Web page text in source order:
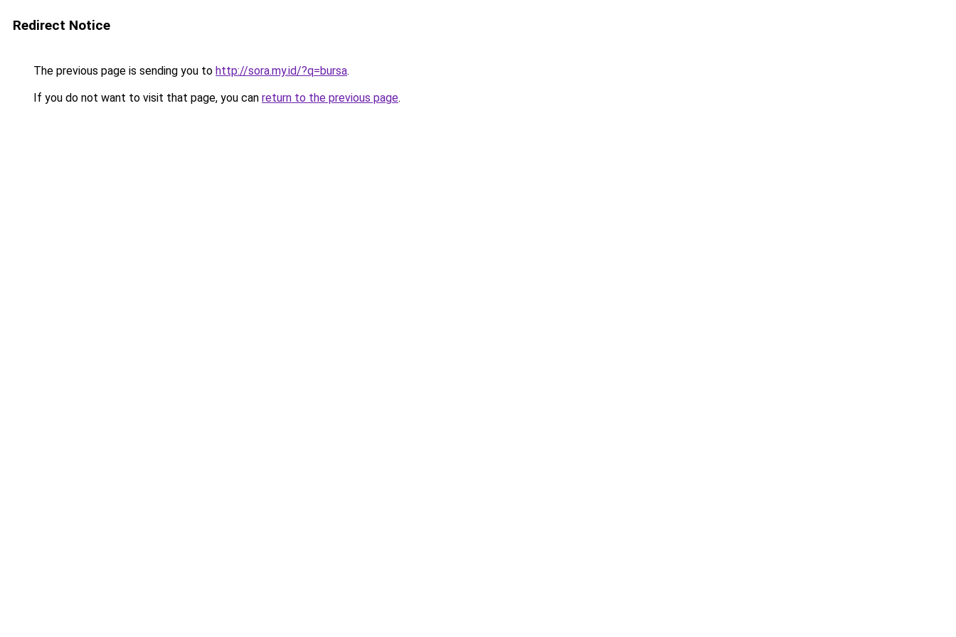
Redirect Notice
The previous page is sending you to http://sora.my.id/?q=bursa.
If you do not want to visit that page, you can return to the previous page.